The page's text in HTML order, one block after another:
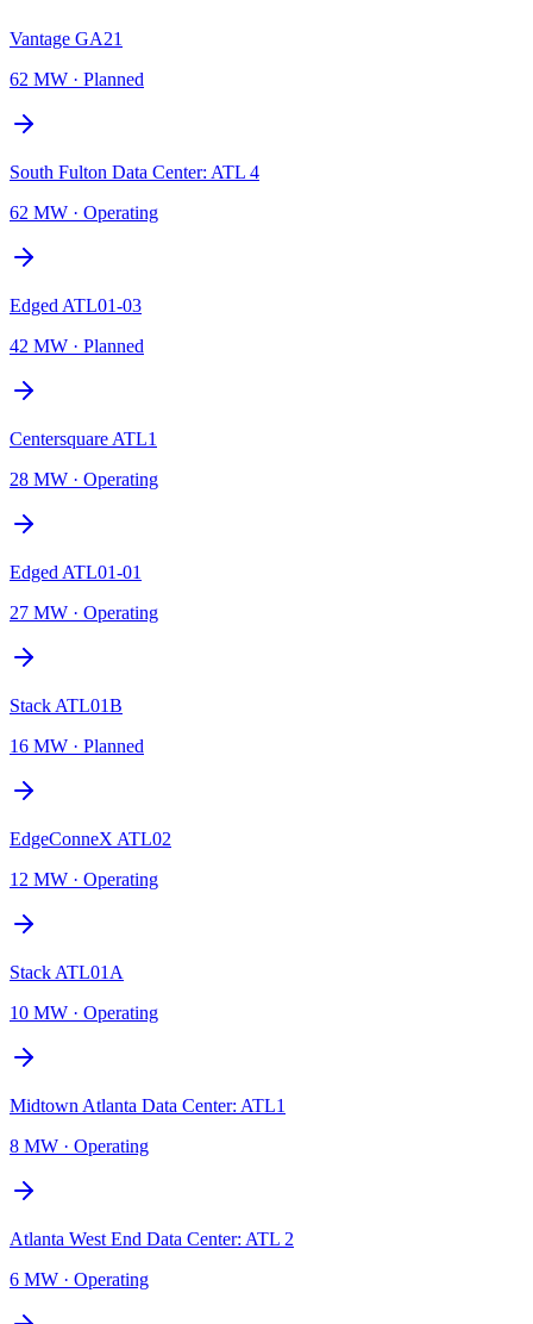
Vantage GA21
62 MW · Planned
South Fulton Data Center: ATL 4
62 MW · Operating
Edged ATL01-03
42 MW · Planned
Centersquare ATL1
28 MW · Operating
Edged ATL01-01
27 MW · Operating
Stack ATL01B
16 MW · Planned
EdgeConneX ATL02
12 MW · Operating
Stack ATL01A
10 MW · Operating
Midtown Atlanta Data Center: ATL1
8 MW · Operating
Atlanta West End Data Center: ATL 2
6 MW · Operating